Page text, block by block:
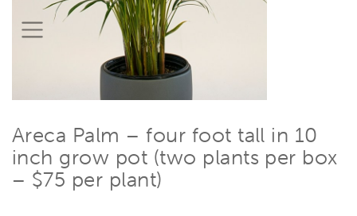
Areca Palm – four foot tall in 10
inch grow pot (two plants per box
– $75 per plant)